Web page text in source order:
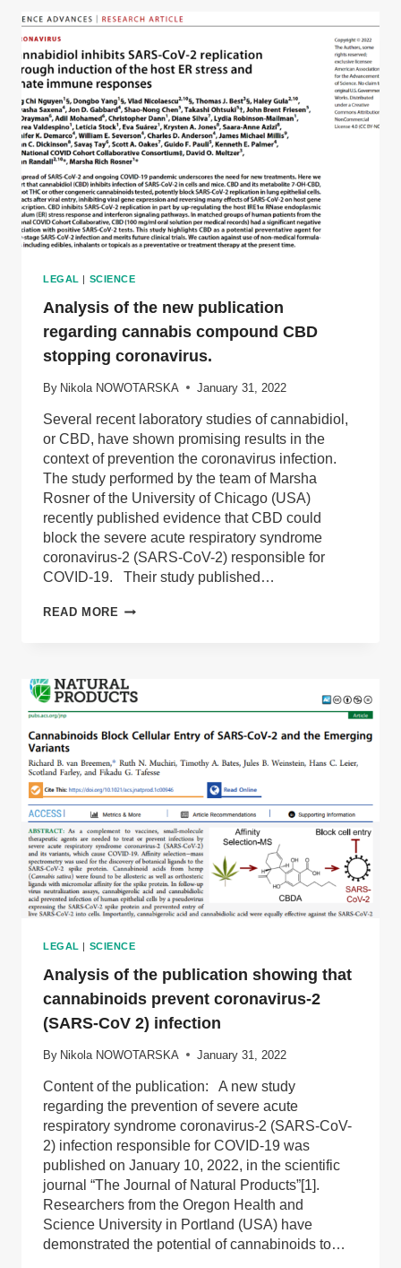
EPILEPSY
LEGAL | SCIENCE
Analysis of the new publication
regarding cannabis compound CBD
stopping coronavirus.
By Nikola NOWOTARSKA January 31, 2022
Several recent laboratory studies of cannabidiol,
or CBD, have shown promising results in the
context of prevention the coronavirus infection.
The study performed by the team of Marsha
Rosner of the University of Chicago (USA)
recently published evidence that CBD could
block the severe acute respiratory syndrome
coronavirus-2 (SARS-CoV-2) responsible for
COVID-19. Their study published…
READ MORE ANALYSIS
REGARDING
CANNABIS
COMPOUND
CBD
CORONAVIRUS.
LEGAL | SCIENCE
Analysis of the publication showing that
cannabinoids prevent coronavirus-2
(SARS-CoV 2) infection
By Nikola NOWOTARSKA January 31, 2022
Content of the publication: A new study
regarding the prevention of severe acute
respiratory syndrome coronavirus-2 (SARS-CoV-
2) infection responsible for COVID-19 was
published on January 10, 2022, in the scientific
journal “The Journal of Natural Products”[1].
Researchers from the Oregon Health and
Science University in Portland (USA) have
demonstrated the potential of cannabinoids to…